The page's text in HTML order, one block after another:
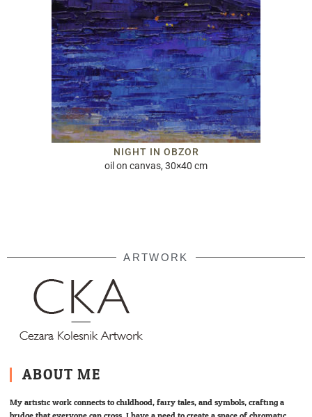
NIGHT IN OBZOR
oil on canvas, 30×40 cm
ARTWORK
ABOUT ME
My artistic work connects to childhood, fairy tales, and symbols; crafting a